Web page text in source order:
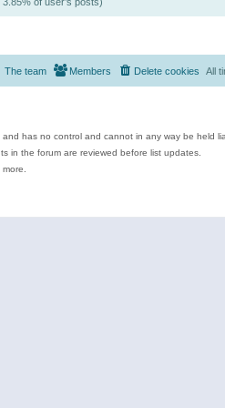
All
Delete cookies
Members
The team
has no control and cannot in any way be held
in the forum are reviewed before list updates.